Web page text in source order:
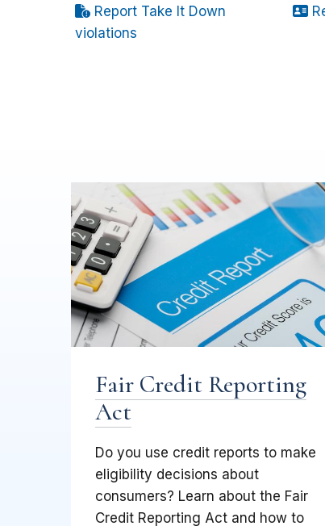
Report Take It Down
violations
Fair Credit Reporting
Act
Do you use credit reports to make
eligibility decisions about
consumers? Learn about the Fair
Credit Reporting Act and how to